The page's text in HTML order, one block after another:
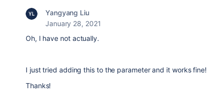
Yangyang Liu
January 28, 2021
Oh, I have not actually.
I just tried adding this to the parameter and it works fine!
Thanks!